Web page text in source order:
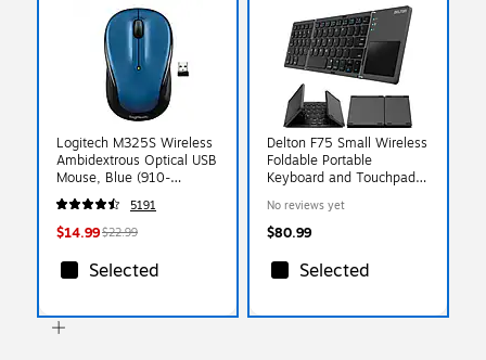
Logitech M325S Wireless
Ambidextrous Optical USB
Mouse, Blue (910-
007526)
5191
$14.99$22.99
Selected
Delton F75 Small Wireless
Foldable Portable
Keyboard and Touchpad,
No reviews yet
$80.99
Selected